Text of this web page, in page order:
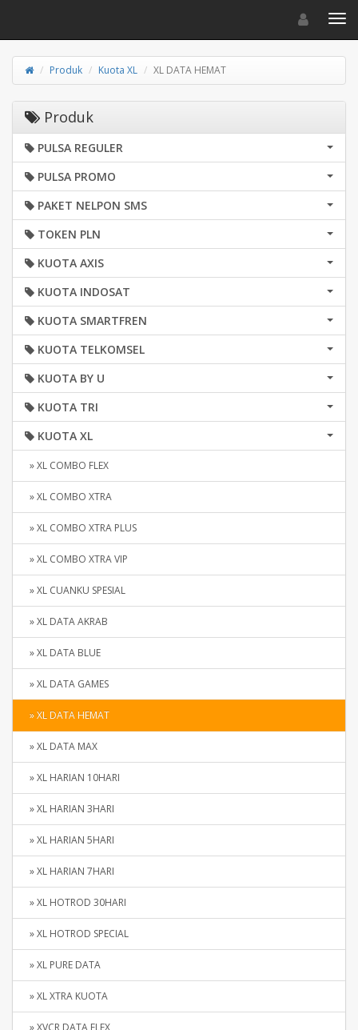
Toggle
Produk Kuota XL XL DATA HEMAT
Produk
PULSA REGULER
PULSA PROMO
PAKET NELPON SMS
TOKEN PLN
KUOTA AXIS
KUOTA INDOSAT
KUOTA SMARTFREN
KUOTA TELKOMSEL
KUOTA BY U
KUOTA TRI
KUOTA XL
» XL COMBO FLEX
» XL COMBO XTRA
» XL COMBO XTRA PLUS
» XL COMBO XTRA VIP
» XL CUANKU SPESIAL
» XL DATA AKRAB
» XL DATA BLUE
» XL DATA GAMES
» XL DATA HEMAT
» XL DATA MAX
» XL HARIAN 10HARI
» XL HARIAN 3HARI
» XL HARIAN 5HARI
» XL HARIAN 7HARI
» XL HOTROD 30HARI
» XL HOTROD SPECIAL
» XL PURE DATA
» XL XTRA KUOTA
» XVCR DATA FLEX